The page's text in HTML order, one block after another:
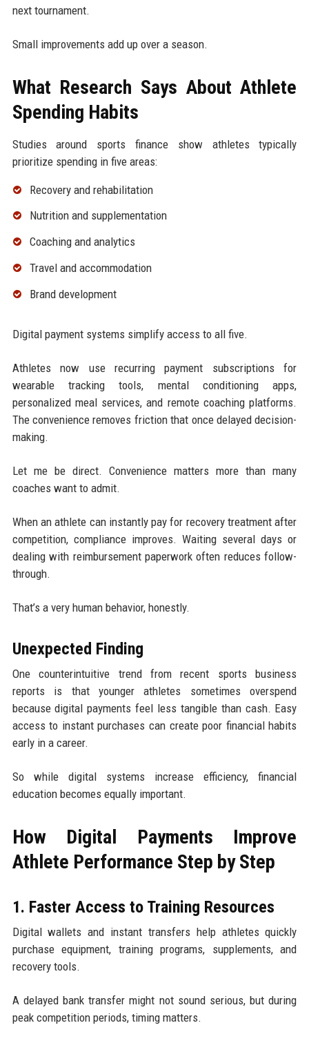
next tournament.
Small improvements add up over a season.
What Research Says About Athlete
Spending Habits
Studies around sports finance show athletes typically
prioritize spending in five areas:
Recovery and rehabilitation
Nutrition and supplementation
Coaching and analytics
Travel and accommodation
Brand development
Digital payment systems simplify access to all five.
Athletes now use recurring payment subscriptions for
wearable tracking tools, mental conditioning apps,
personalized meal services, and remote coaching platforms.
The convenience removes friction that once delayed decision-
making.
Let me be direct. Convenience matters more than many
coaches want to admit.
When an athlete can instantly pay for recovery treatment after
competition, compliance improves. Waiting several days or
dealing with reimbursement paperwork often reduces follow-
through.
That’s a very human behavior, honestly.
Unexpected Finding
One counterintuitive trend from recent sports business
reports is that younger athletes sometimes overspend
because digital payments feel less tangible than cash. Easy
access to instant purchases can create poor financial habits
early in a career.
So while digital systems increase efficiency, financial
education becomes equally important.
How Digital Payments Improve
Athlete Performance Step by Step
1. Faster Access to Training Resources
Digital wallets and instant transfers help athletes quickly
purchase equipment, training programs, supplements, and
recovery tools.
A delayed bank transfer might not sound serious, but during
peak competition periods, timing matters.